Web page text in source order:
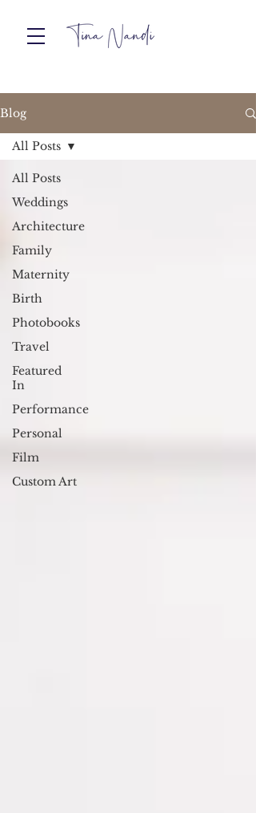
Blog
All Posts
Weddings
Architecture
Family
Maternity
Birth
Photobooks
Travel
Featured
In
Performance
Personal
Film
Custom Art
All Posts